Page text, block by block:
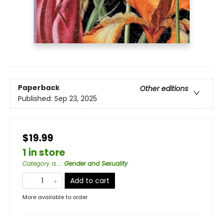
Paperback
Other editions
Published: Sep 23, 2025
$19.99
1 in store
Category is...: Gender and Sexuality
Add to cart
More available to order